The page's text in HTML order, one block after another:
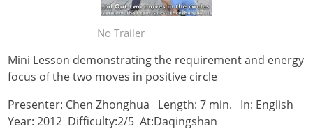
No Trailer
Mini Lesson demonstrating the requirement and energy
focus of the two moves in positive circle
Presenter: Chen Zhonghua Length: 7 min. In: English
Year: 2012 Difficulty:2/5 At:Daqingshan